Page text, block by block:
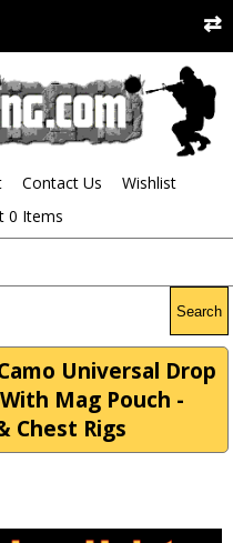
Contact Us
Wishlist
0 Items
Search
Universal Drop
Mag Pouch -
Chest Rigs